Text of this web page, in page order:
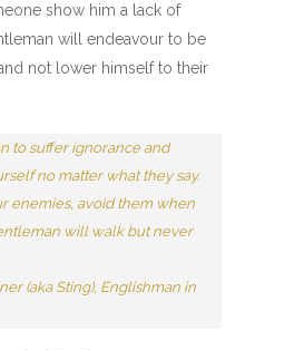
show him a lack of
will endeavour to be
not lower himself to their
to suffer ignorance and
no matter what they say.
enemies, avoid them when
will walk but never
(aka Sting), Englishman in